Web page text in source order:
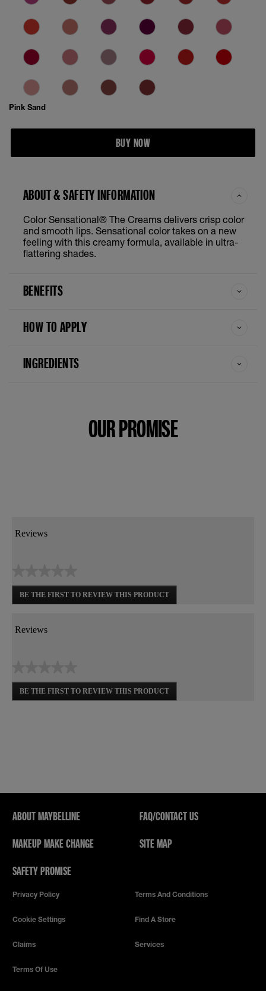
Pink Sand
BUY NOW
ABOUT & SAFETY INFORMATION
Color Sensational® The Creams delivers crisp color
and smooth lips. Sensational color takes on a new
feeling with this creamy formula, available in ultra-
flattering shades.
BENEFITS
HOW TO APPLY
INGREDIENTS
OUR PROMISE
Reviews
No
rating
BE THE FIRST TO REVIEW THIS PRODUCT
.
action
dialog.
Reviews
No
rating
BE THE FIRST TO REVIEW THIS PRODUCT
.
ABOUT MAYBELLINE
MAKEUP MAKE CHANGE
SAFETY PROMISE
FAQ/CONTACT US
SITE MAP
Privacy Policy Terms And Conditions
Cookie Settings Find A Store
Claims Services
Terms Of Use